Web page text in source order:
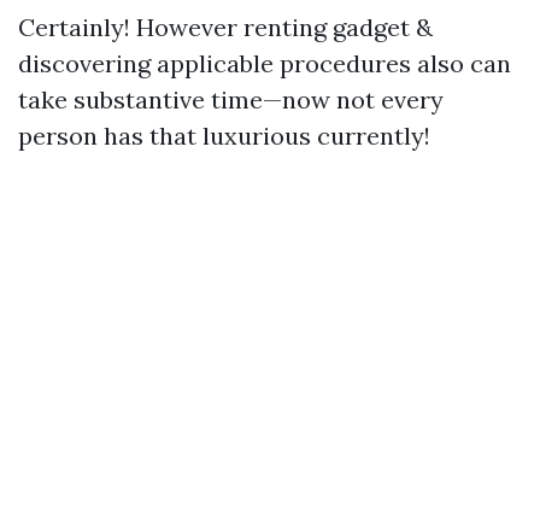
Certainly! However renting gadget &
discovering applicable procedures also can
take substantive time—now not every
person has that luxurious currently!